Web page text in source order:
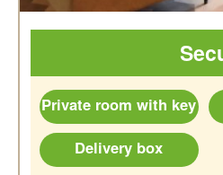
Private room with key
Delivery box